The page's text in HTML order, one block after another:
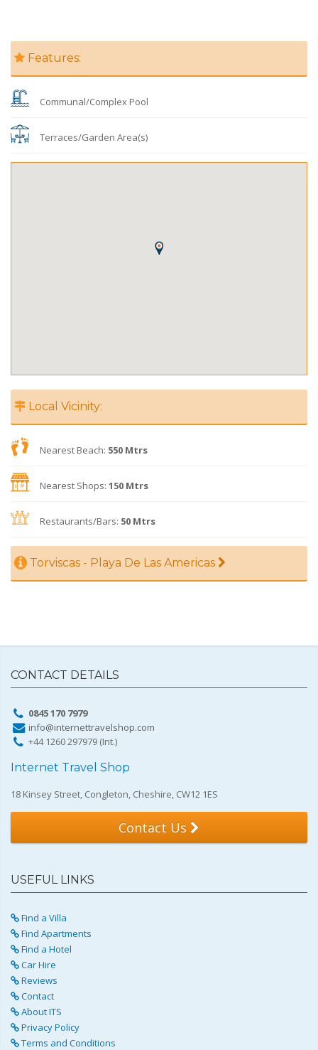
Features:
Communal/Complex Pool
Terraces/Garden Area(s)
Local Vicinity:
Nearest Beach: 550 Mtrs
Nearest Shops: 150 Mtrs
Restaurants/Bars: 50 Mtrs
Torviscas - Playa De Las Americas
CONTACT DETAILS
0845 170 7979
info@internettravelshop.com
+44 1260 297979 (Int.)
Internet Travel Shop
18 Kinsey Street, Congleton, Cheshire, CW12 1ES
Contact Us
USEFUL LINKS
Find a Villa
Find Apartments
Find a Hotel
Car Hire
Reviews
Contact
About ITS
Privacy Policy
Terms and Conditions